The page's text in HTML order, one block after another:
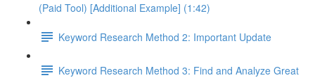
(Paid Tool) [Additional Example] (1:42)
Keyword Research Method 2: Important Update
Keyword Research Method 3: Find and Analyze Great